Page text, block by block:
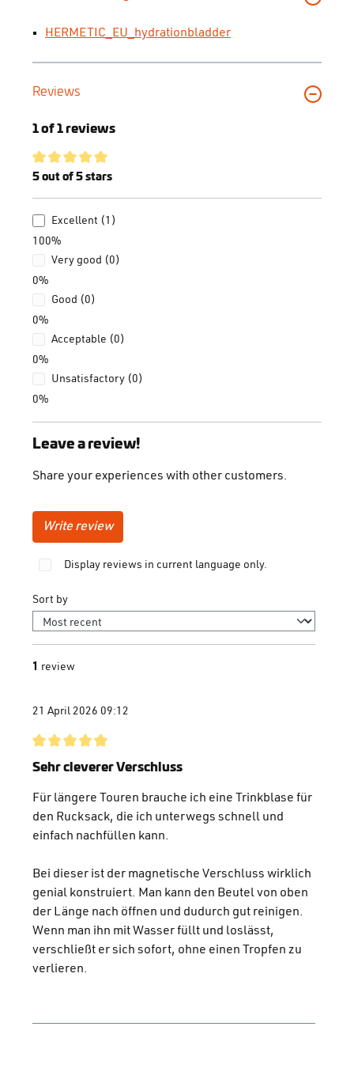
HERMETIC_EU_hydrationbladder
Reviews
1 of 1 reviews
Average rating of 5 out of 5 stars
5 out of 5 stars
Excellent (1)
100%
Very good (0)
0%
Good (0)
0%
Acceptable (0)
0%
Unsatisfactory (0)
0%
Leave a review!
Share your experiences with other customers.
Write review
Display reviews in current language only.
Sort by
1 review
21 April 2026 09:12
Review with rating of 5 out of 5 stars
Sehr cleverer Verschluss
Für längere Touren brauche ich eine Trinkblase für
den Rucksack, die ich unterwegs schnell und
einfach nachfüllen kann.
Bei dieser ist der magnetische Verschluss wirklich
genial konstruiert. Man kann den Beutel von oben
der Länge nach öffnen und dudurch gut reinigen.
Wenn man ihn mit Wasser füllt und loslässt,
verschließt er sich sofort, ohne einen Tropfen zu
verlieren.